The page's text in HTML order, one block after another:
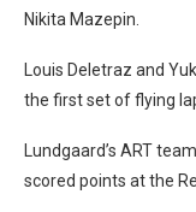
Nikita Mazepin.
Louis Deletraz and
the first set of flying
Lundgaard’s ART
scored points at the